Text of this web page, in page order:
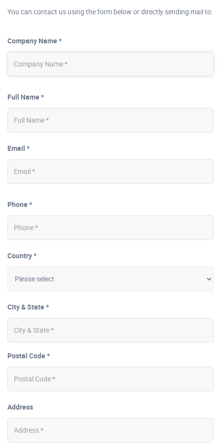
You can contact us using the form below or directly sending mail to:
Company Name *
Full Name *
Email *
Phone *
Country *
City & State *
Postal Code *
Address